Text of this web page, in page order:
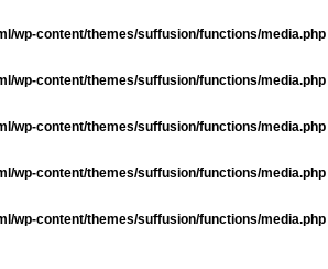
wp-content/themes/suffusion/functions/media.php
wp-content/themes/suffusion/functions/media.php
wp-content/themes/suffusion/functions/media.php
wp-content/themes/suffusion/functions/media.php
wp-content/themes/suffusion/functions/media.php